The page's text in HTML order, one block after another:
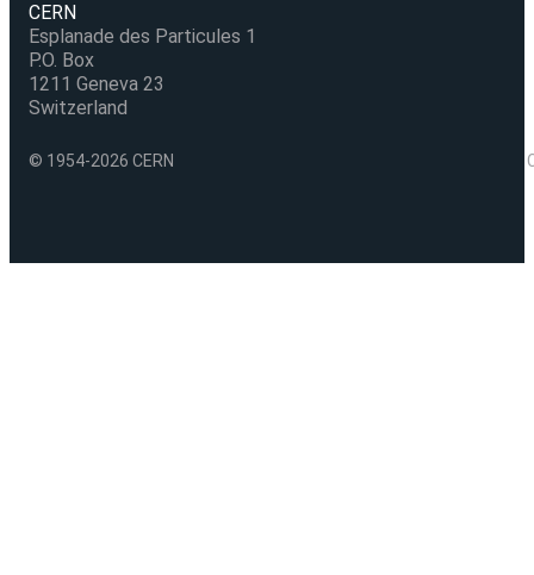
CERN
Esplanade des Particules 1
P.O. Box
1211 Geneva 23
Switzerland
© 1954-2026 CERN